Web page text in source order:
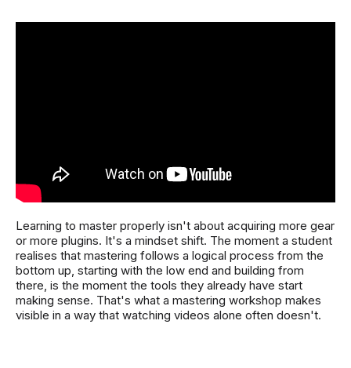
Learning to master properly isn't about acquiring more gear
or more plugins. It's a mindset shift. The moment a student
realises that mastering follows a logical process from the
bottom up, starting with the low end and building from
there, is the moment the tools they already have start
making sense. That's what a mastering workshop makes
visible in a way that watching videos alone often doesn't.